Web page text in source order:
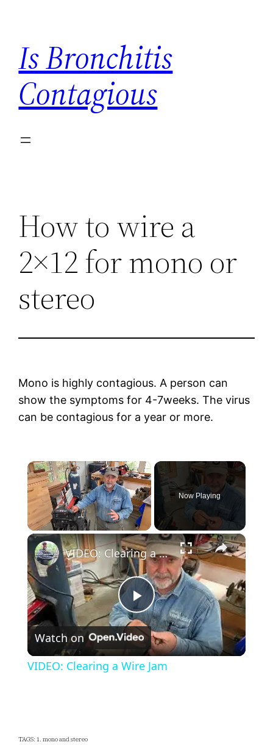
content
Is Bronchitis
Contagious
How to wire a
2×12 for mono or
stereo
Mono is highly contagious. A person can
show the symptoms for 4-7weeks. The virus
can be contagious for a year or more.
×
Unmute
Now Playing
×
Play
Video
VIDEO: Clearing a Wire Jam
Watch on
VIDEO: Clearing a Wire Jam
TAGS: 1. mono and stereo